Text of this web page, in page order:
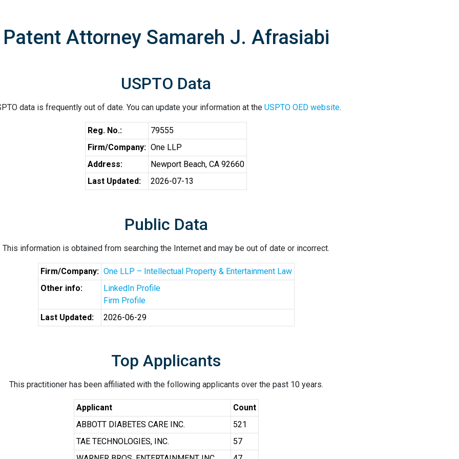
Patent Attorney Samareh J. Afrasiabi
USPTO Data
data is frequently out of date. You can update your information at the USPTO OED website.
Reg. No.:
79555
Firm/Company: One LLP
Address:
Newport Beach, CA 92660
Last Updated:
2026-07-13
Public Data
This information is obtained from searching the Internet and may be out of date or incorrect.
Firm/Company: One LLP – Intellectual Property & Entertainment Law
Other info:
LinkedIn Profile
Firm Profile
Last Updated:
2026-06-29
Top Applicants
This practitioner has been affiliated with the following applicants over the past 10 years.
Applicant
Count
ABBOTT DIABETES CARE INC.
521
TAE TECHNOLOGIES, INC.
57